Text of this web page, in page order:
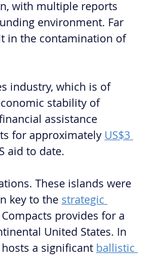
with multiple reports
environment. Far
in the contamination of
industry, which is of
stability of
assistance
for approximately US$3
aid to date.
These islands were
key to the strategic
provides for a
United States. In
a significant ballistic